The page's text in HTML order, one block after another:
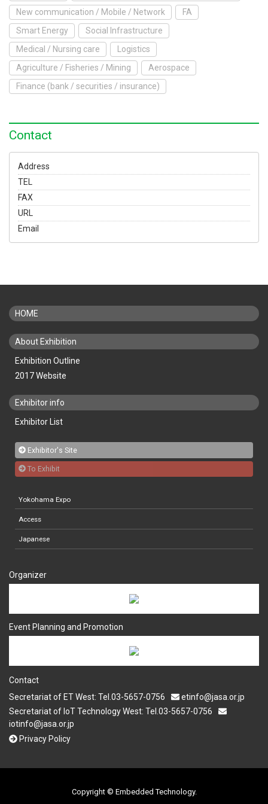
New communication / Mobile / Network
FA
Smart Energy
Social Infrastructure
Medical / Nursing care
Logistics
Agriculture / Fisheries / Mining
Aerospace
Finance (bank / securities / insurance)
Contact
Address
TEL
FAX
URL
Email
HOME
About Exhibition
Exhibition Outline
2017 Website
Exhibitor info
Exhibitor List
Exhibitor's Site
To Exhibit
Yokohama Expo
Access
Japanese
Organizer
Event Planning and Promotion
Contact
Secretariat of ET West: Tel.03-5657-0756
etinfo@jasa.or.jp
Secretariat of IoT Technology West: Tel.03-5657-0756
iotinfo@jasa.or.jp
Privacy Policy
Copyright © Embedded Technology.
To Exhibit
Yokohama Expo
Access
Japanese